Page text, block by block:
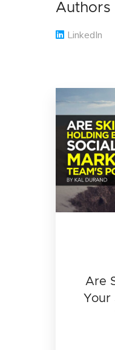
Authors
LinkedIn
Are
Your